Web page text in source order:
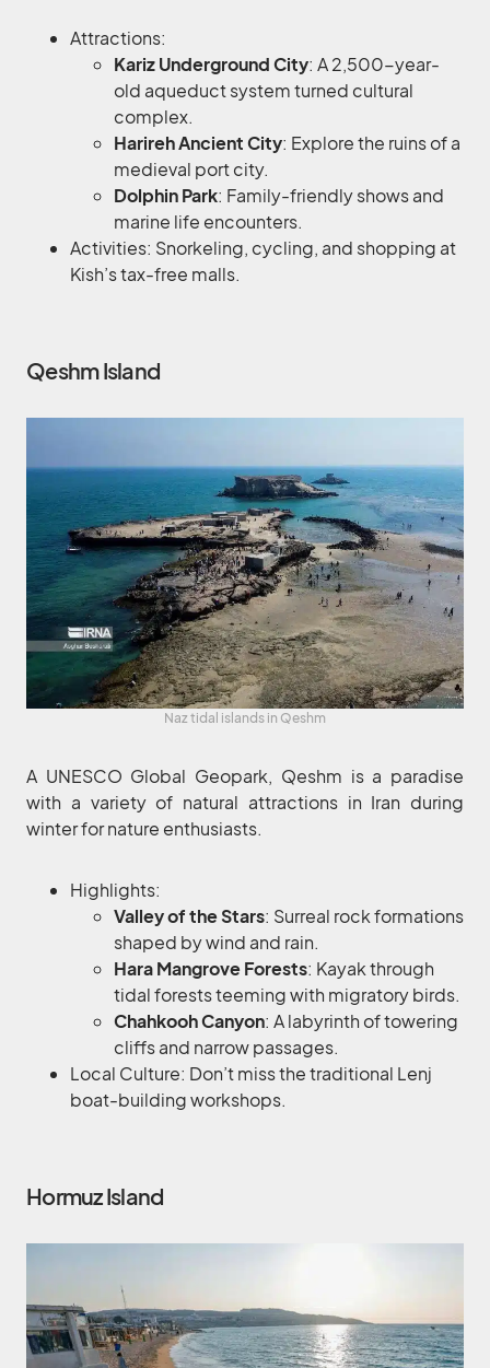
Attractions:
Kariz Underground City: A 2,500-year-
old aqueduct system turned cultural
complex.
Harireh Ancient City: Explore the ruins of a
medieval port city.
Dolphin Park: Family-friendly shows and
marine life encounters.
Activities: Snorkeling, cycling, and shopping at
Kish’s tax-free malls.
Qeshm Island
Naz tidal islands in Qeshm
A UNESCO Global Geopark, Qeshm is a paradise
with a variety of natural attractions in Iran during
winter for nature enthusiasts.
Highlights:
Valley of the Stars: Surreal rock formations
shaped by wind and rain.
Hara Mangrove Forests: Kayak through
tidal forests teeming with migratory birds.
Chahkooh Canyon: A labyrinth of towering
cliffs and narrow passages.
Local Culture: Don’t miss the traditional Lenj
boat-building workshops.
Hormuz Island